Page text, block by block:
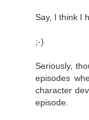
Say, I think I
;-)
Seriously,
episodes
character
episode.